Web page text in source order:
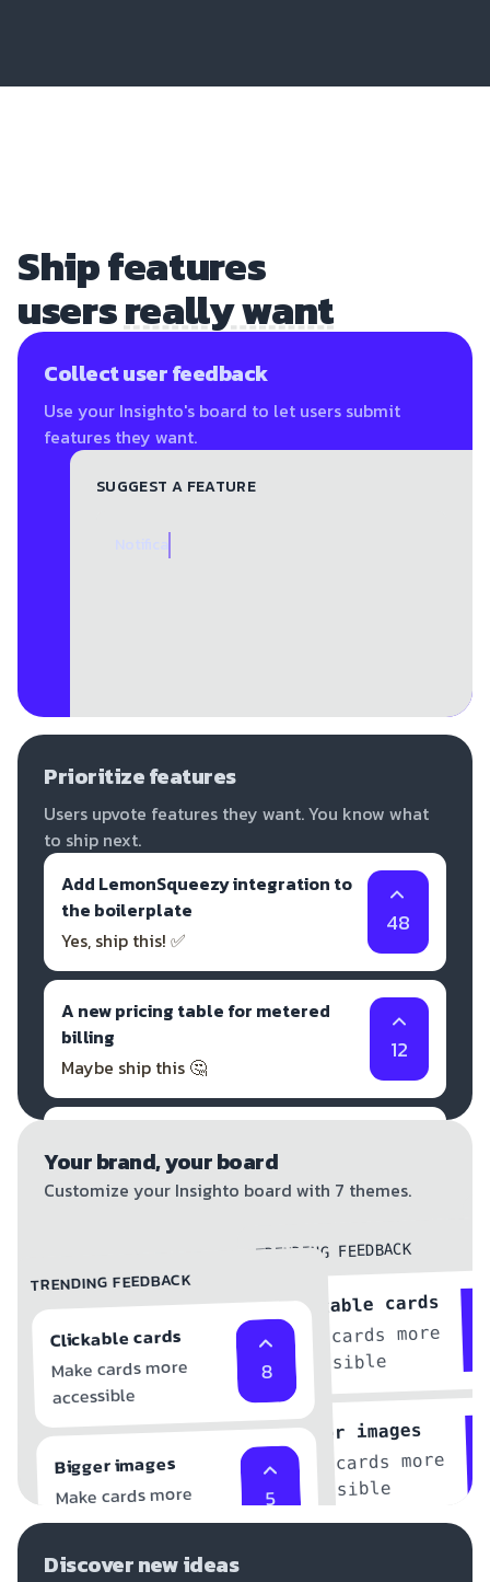
Ship features
usersreally want
Collect user feedback
Use your Insighto's board to let users submit
features they want.
SUGGEST A FEATURE
Notifica
Prioritize features
Users upvote features they want. You know what
to ship next.
Add LemonSqueezy integration to
the boilerplate
Yes, ship this! ✅
48
A new pricing table for metered
billing
Maybe ship this 🤔
12
But don't ship that ❌
Your brand, your board
Customize your Insighto board with 7 themes.
TRENDING FEEDBACK
Clickable cards
Make cards more
accessible
8
Bigger images
Make cards more
accessible
5
TRENDING FEEDBACK
Clickable cards
Make cards more
accessible
Bigger images
Make cards more
accessible
Discover new ideas